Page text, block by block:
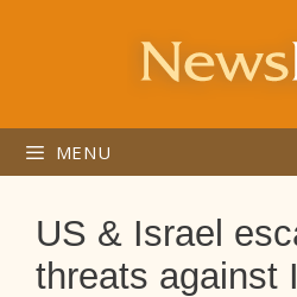
MENU
US & Israel
threats against